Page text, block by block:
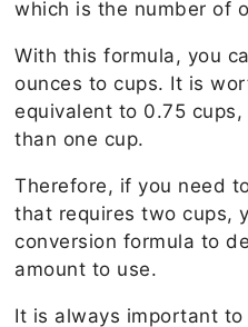
which is the number of
With this formula, you
ounces to cups. It is
equivalent to 0.75
than one cup.
Therefore, if you need
that requires two cups,
conversion formula to
amount to use.
It is always important to